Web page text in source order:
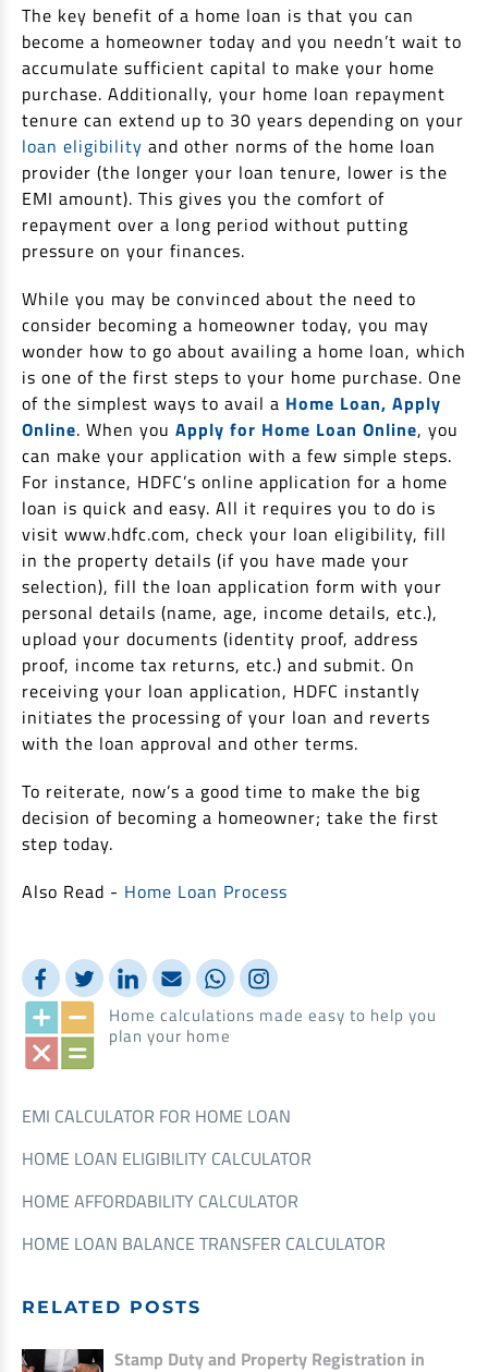
The key benefit of a home loan is that you can
become a homeowner today and you needn’t wait to
accumulate sufficient capital to make your home
purchase. Additionally, your home loan repayment
tenure can extend up to 30 years depending on your
loan eligibility and other norms of the home loan
provider (the longer your loan tenure, lower is the
EMI amount). This gives you the comfort of
repayment over a long period without putting
pressure on your finances.
While you may be convinced about the need to
consider becoming a homeowner today, you may
wonder how to go about availing a home loan, which
is one of the first steps to your home purchase. One
of the simplest ways to avail a Home Loan, Apply
Online. When you Apply for Home Loan Online, you
can make your application with a few simple steps.
For instance, HDFC’s online application for a home
loan is quick and easy. All it requires you to do is
visit www.hdfc.com, check your loan eligibility, fill
in the property details (if you have made your
selection), fill the loan application form with your
personal details (name, age, income details, etc.),
upload your documents (identity proof, address
proof, income tax returns, etc.) and submit. On
receiving your loan application, HDFC instantly
initiates the processing of your loan and reverts
with the loan approval and other terms.
To reiterate, now’s a good time to make the big
decision of becoming a homeowner; take the first
step today.
Also Read - Home Loan Process
Home calculations made easy to help you
plan your home
EMI CALCULATOR FOR HOME LOAN
HOME LOAN ELIGIBILITY CALCULATOR
HOME AFFORDABILITY CALCULATOR
HOME LOAN BALANCE TRANSFER CALCULATOR
RELATED POSTS
Stamp Duty and Property Registration in